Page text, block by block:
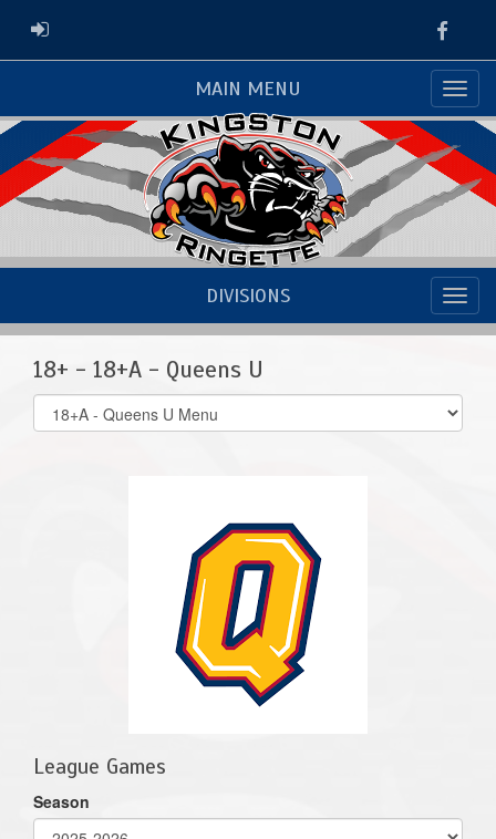
ADMIN LOGIN
MAIN MENU
DIVISIONS
18+ - 18+A - Queens U
Select
list(select
League Games
Season